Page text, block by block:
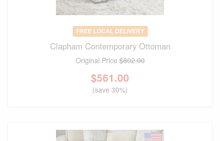
FREE LOCAL DELIVERY
Clapham Contemporary Ottoman
Original Price$802.00
$561.00
(save 30%)